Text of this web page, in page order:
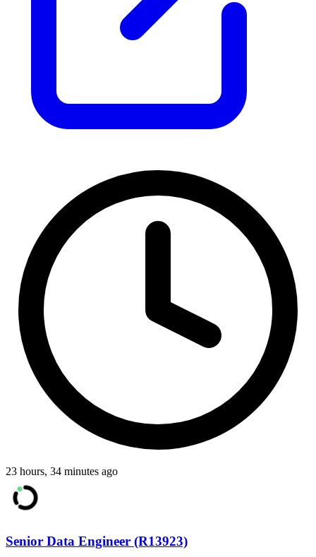
23 hours, 34 minutes ago
Senior Data Engineer (R13923)